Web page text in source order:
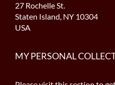
27 Rochelle St.
Staten Island, NY 10304
USA
MY PERSONAL